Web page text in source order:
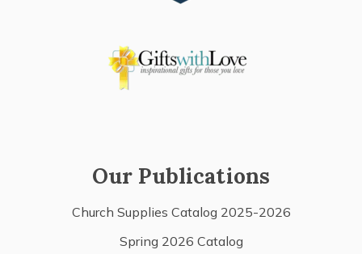
Our Publications
Church Supplies Catalog 2025-2026
Spring 2026 Catalog